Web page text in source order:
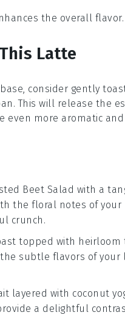
the overall flavor.
Latte
base, consider gently
. This will release the
even more aromatic
Beet Salad with a
the floral notes of your
crunch.
topped with heirloom
subtle flavors of your
layered with coconut
a delightful